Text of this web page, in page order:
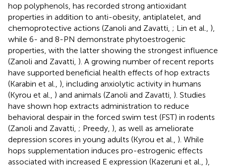
hop polyphenols, has recorded strong antioxidant
properties in addition to anti-obesity, antiplatelet, and
chemoprotective actions (Zanoli and Zavatti, ; Lin et al., ),
while 6- and 8-PN demonstrate phytoestrogenic
properties, with the latter showing the strongest influence
(Zanoli and Zavatti, ). A growing number of recent reports
have supported beneficial health effects of hop extracts
(Karabin et al., ), including anxiolytic activity in humans
(Kyrou et al., ) and animals (Zanoli and Zavatti, ). Studies
have shown hop extracts administration to reduce
behavioral despair in the forced swim test (FST) in rodents
(Zanoli and Zavatti, ; Preedy, ), as well as ameliorate
depression scores in young adults (Kyrou et al., ). While
hops supplementation induces pro-estrogenic effects
associated with increased E expression (Kazeruni et al., ),